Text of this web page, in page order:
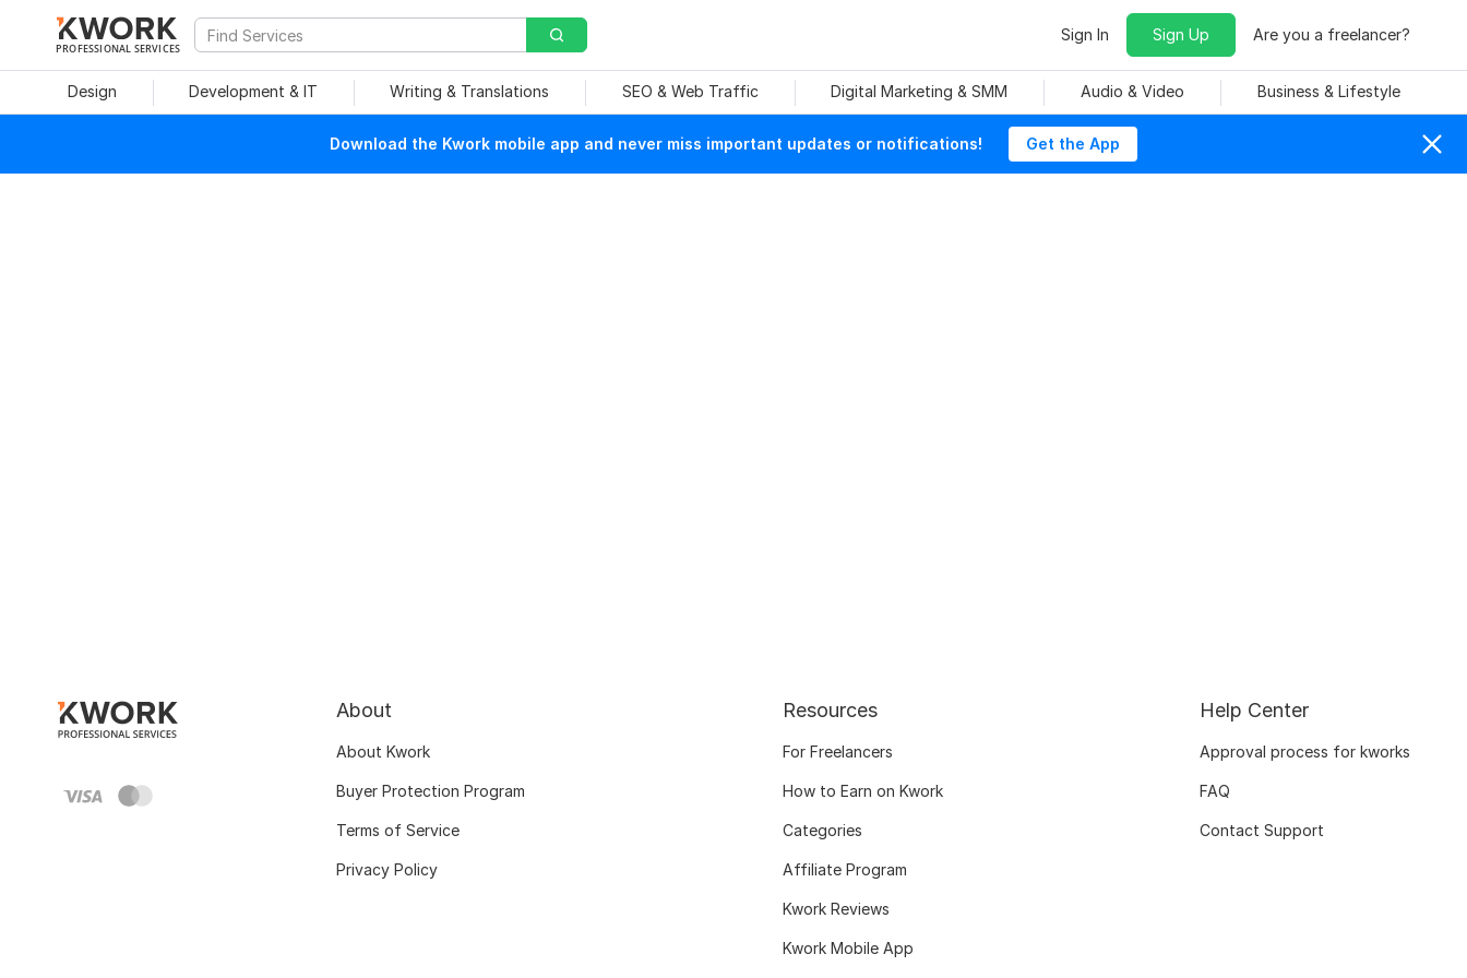
PROFESSIONAL SERVICES
Sign In Sign Up Are you a freelancer?
Design Development & IT Writing & Translations SEO & Web Traffic Digital Marketing & SMM Audio & Video Business & Lifestyle
Download the Kwork mobile app and never miss important updates or notifications! Get the App
About
About Kwork
Buyer Protection Program
Terms of Service
Privacy Policy
Resources
For Freelancers
How to Earn on Kwork
Categories
Affiliate Program
Kwork Reviews
Kwork Mobile App
Help Center
Approval process for kworks
FAQ
Contact Support